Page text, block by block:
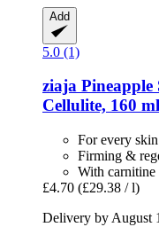
Add
5.0 (1)
ziaja Pineapple
Cellulite, 160 ml
For every
Firming &
With
£4.70 (£29.38 / l)
Delivery by August